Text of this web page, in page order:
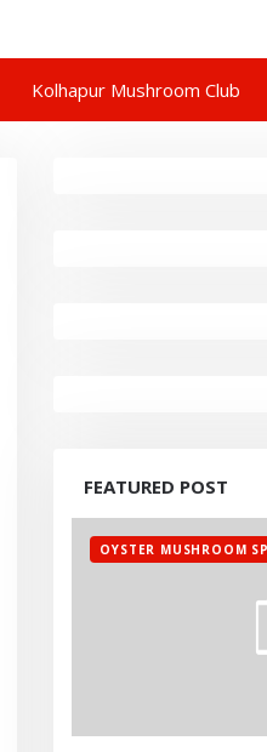
Kolhapur Mushroom Club
FEATURED POST
OYSTER MUSHROOM